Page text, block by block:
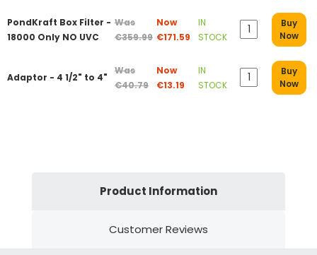
PondKraft Box Filter -
18000 Only NO UVC
Was
€359.99
Now
€171.59
IN
STOCK
Buy
Now
Adaptor - 4 1/2" to 4"
Was
€40.79
Now
€13.19
IN
STOCK
Buy
Now
Product Information
Customer Reviews